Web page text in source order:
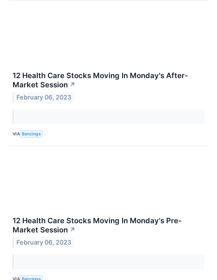
12 Health Care Stocks Moving In Monday's After-
Market Session ↗
February 06, 2023
VIA Benzinga
12 Health Care Stocks Moving In Monday's Pre-
Market Session ↗
February 06, 2023
VIA Benzinga